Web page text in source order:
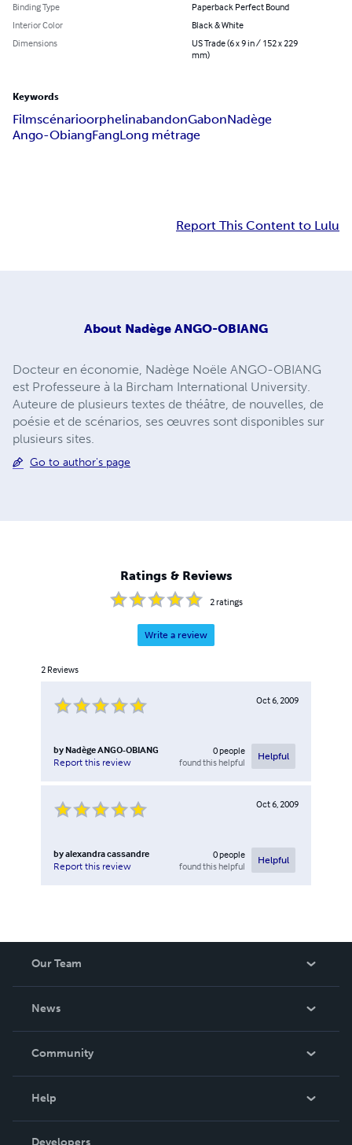
Binding Type
Paperback Perfect Bound
Interior Color
Black & White
Dimensions
US Trade (6 x 9 in / 152 x 229
mm)
Keywords
FilmscénarioorphelinabandonGabonNadège
Ango-ObiangFangLong métrage
Report This Content to Lulu
About Nadège ANGO-OBIANG
Docteur en économie, Nadège Noële ANGO-OBIANG
est Professeure à la Bircham International University.
Auteure de plusieurs textes de théâtre, de nouvelles, de
poésie et de scénarios, ses œuvres sont disponibles sur
plusieurs sites.
Go to author's page
Ratings & Reviews
2ratings
Write a review
2 Reviews
Oct 6, 2009
by Nadège ANGO-OBIANG
Report this review
0people
found this helpful
Helpful
Oct 6, 2009
byalexandra cassandre
Report this review
0people
found this helpful
Helpful
Our Team
News
In The News
Community
Help
Order Lookup